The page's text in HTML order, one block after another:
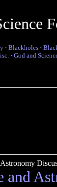
· Blackholes ·
· God and
and